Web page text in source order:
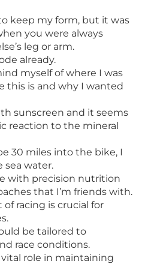
keep my form, but it was
you were always
leg or arm.
already.
myself of where I was
this is and why I wanted
sunscreen and it seems
reaction to the mineral
30 miles into the bike, I
water.
with precision nutrition
that I’m friends with.
racing is crucial for
be tailored to
race conditions.
role in maintaining